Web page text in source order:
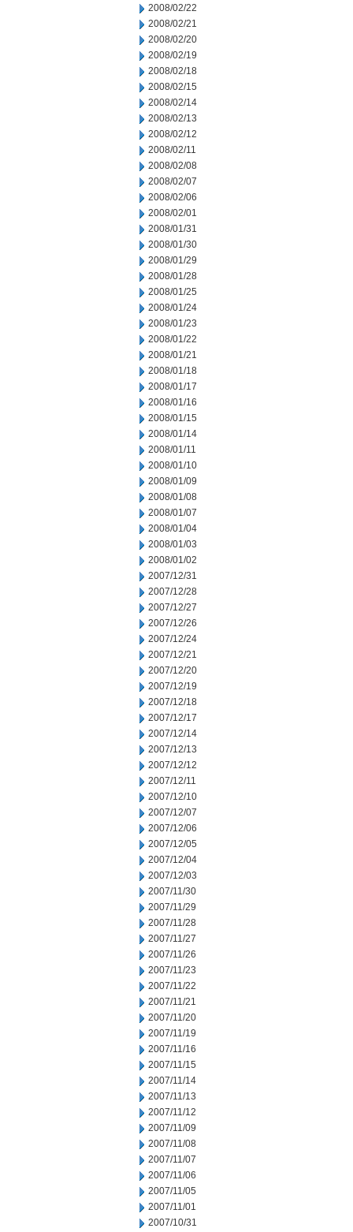
2008/02/22
2008/02/21
2008/02/20
2008/02/19
2008/02/18
2008/02/15
2008/02/14
2008/02/13
2008/02/12
2008/02/11
2008/02/08
2008/02/07
2008/02/06
2008/02/01
2008/01/31
2008/01/30
2008/01/29
2008/01/28
2008/01/25
2008/01/24
2008/01/23
2008/01/22
2008/01/21
2008/01/18
2008/01/17
2008/01/16
2008/01/15
2008/01/14
2008/01/11
2008/01/10
2008/01/09
2008/01/08
2008/01/07
2008/01/04
2008/01/03
2008/01/02
2007/12/31
2007/12/28
2007/12/27
2007/12/26
2007/12/24
2007/12/21
2007/12/20
2007/12/19
2007/12/18
2007/12/17
2007/12/14
2007/12/13
2007/12/12
2007/12/11
2007/12/10
2007/12/07
2007/12/06
2007/12/05
2007/12/04
2007/12/03
2007/11/30
2007/11/29
2007/11/28
2007/11/27
2007/11/26
2007/11/23
2007/11/22
2007/11/21
2007/11/20
2007/11/19
2007/11/16
2007/11/15
2007/11/14
2007/11/13
2007/11/12
2007/11/09
2007/11/08
2007/11/07
2007/11/06
2007/11/05
2007/11/01
2007/10/31